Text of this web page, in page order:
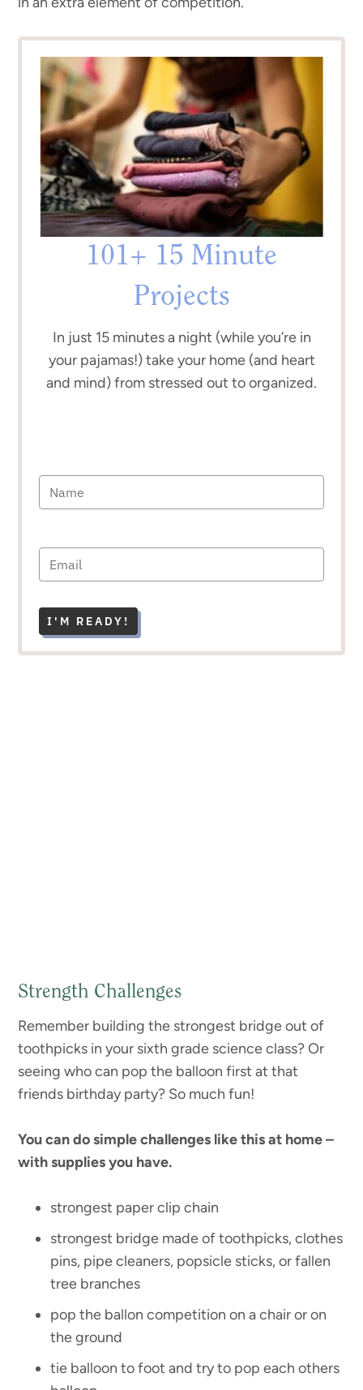
101+ 15 Minute
Projects
In just 15 minutes a night (while you’re in
your pajamas!) take your home (and heart
and mind) from stressed out to organized.
I'M READY!
Strength Challenges
Remember building the strongest bridge out of
toothpicks in your sixth grade science class? Or
seeing who can pop the balloon first at that
friends birthday party? So much fun!
You can do simple challenges like this at home –
with supplies you have.
strongest paper clip chain
strongest bridge made of toothpicks, clothes
pins, pipe cleaners, popsicle sticks, or fallen
tree branches
pop the ballon competition on a chair or on
the ground
tie balloon to foot and try to pop each others